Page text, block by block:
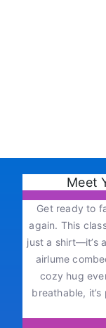
Meet
Get ready to
again. This
just a shirt—it’s
airlume
cozy hug
breathable,